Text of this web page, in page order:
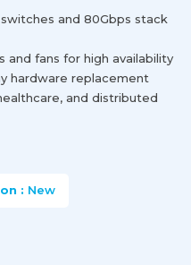
and 80Gbps stack
fans for high availability
hardware replacement
and distributed
: New